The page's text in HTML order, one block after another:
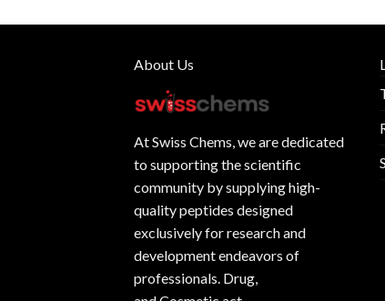
About Us
AtSwiss Chems, we are dedicated
to supporting the scientific
community by supplyinghigh-
quality peptides designed
exclusively for research and
development endeavors of
professionals. Drug,